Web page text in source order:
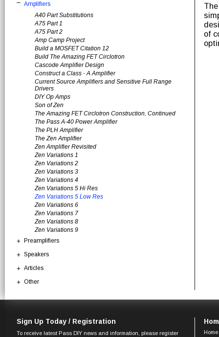
Amplifiers
A40 Part Substitutions
A75 Part 1
A75 Part 2
Amp Camp Project
Build a MOSFET Citation 12
Build The Amazing FET Circlotron
Cascode Amplifier Design
Construct a Class - A Amplifier
Current Source Amplifiers and Sensitive Full Range
Drivers
DIY Op Amps
Son of Zen
The Amazing FET Circlotron Construction, Continued
The Pass A-40 Power Amplifier
The PLH Amplifier
The Zen Amplifier
Zen Amplifier Revisited
Zen Variations 1
Zen Variations 2
Zen Variations 3
Zen Variations 4
Zen Variations 5 Hi Res
Zen Variations 5 Low Res
Zen Variations 6
Zen Variations 7
Zen Variations 8
Zen Variations 9
Preamplifiers
Speakers
Articles
Other
of
Sign Up Today / Registration
To receive latest Pass DIY news and information, please register
Home